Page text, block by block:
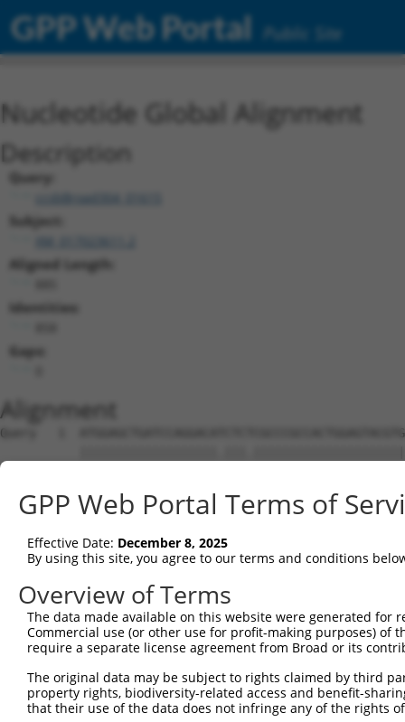
GPP Web Portal Public Site
Nucleotide Global Alignment
Description
Query:
ccsbBroad304_01615
Subject:
Aligned Length:
Identities:
Gaps:
Alignment
Query   1
Sbjct   1
Query  75
Sbjct  75
Query 149
Sbjct 149
Sbjct 223
GPP Web Portal Terms of
Effective Date: December 8, 2025
By using this site, you agree to our terms and conditions
Overview of Terms
The data made available on this website were generated
Commercial use (or other use for profit-making purposes) of
require a separate license agreement from Broad or its
The original data may be subject to rights claimed by third
property rights, biodiversity-related access and benefit-
that their use of the data does not infringe any of the rights